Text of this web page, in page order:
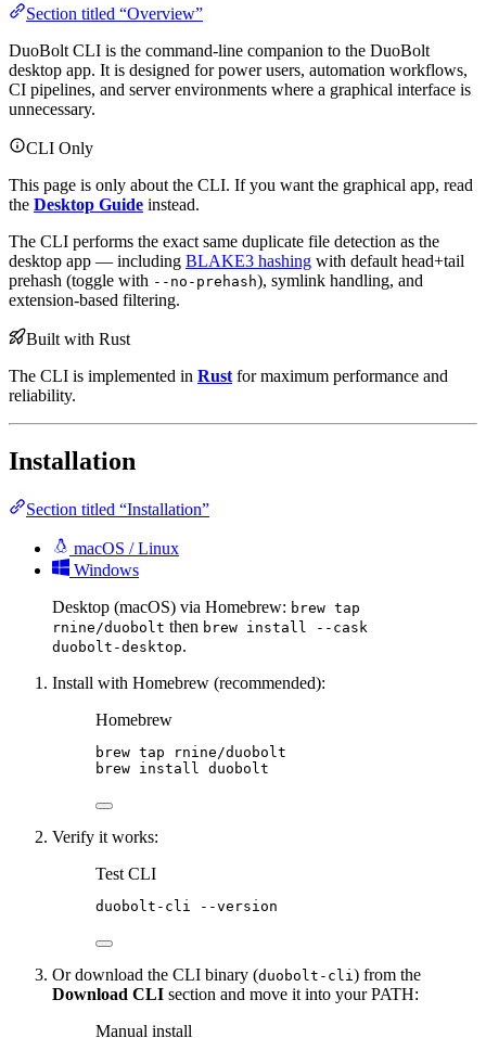
Section titled “Overview”
DuoBolt CLI is the command-line companion to the DuoBolt
desktop app. It is designed for power users, automation workflows,
CI pipelines, and server environments where a graphical interface is
unnecessary.
CLI Only
This page is only about the CLI. If you want the graphical app, read
the Desktop Guide instead.
The CLI performs the exact same duplicate file detection as the
desktop app — including BLAKE3 hashing with default head+tail
prehash (toggle with --no-prehash), symlink handling, and
extension-based filtering.
Built with Rust
The CLI is implemented in Rust for maximum performance and
reliability.
Installation
Section titled “Installation”
macOS / Linux
Windows
Desktop (macOS) via Homebrew: brew tap
rnine/duobolt then brew install --cask
duobolt-desktop.
Install with Homebrew (recommended):
Homebrew
brew tap
rnine/duobolt
brew install duobolt
Verify it works:
Test CLI
duobolt-cli --version
Or download the CLI binary (duobolt-cli) from the
Download CLI section and move it into your PATH:
Manual install